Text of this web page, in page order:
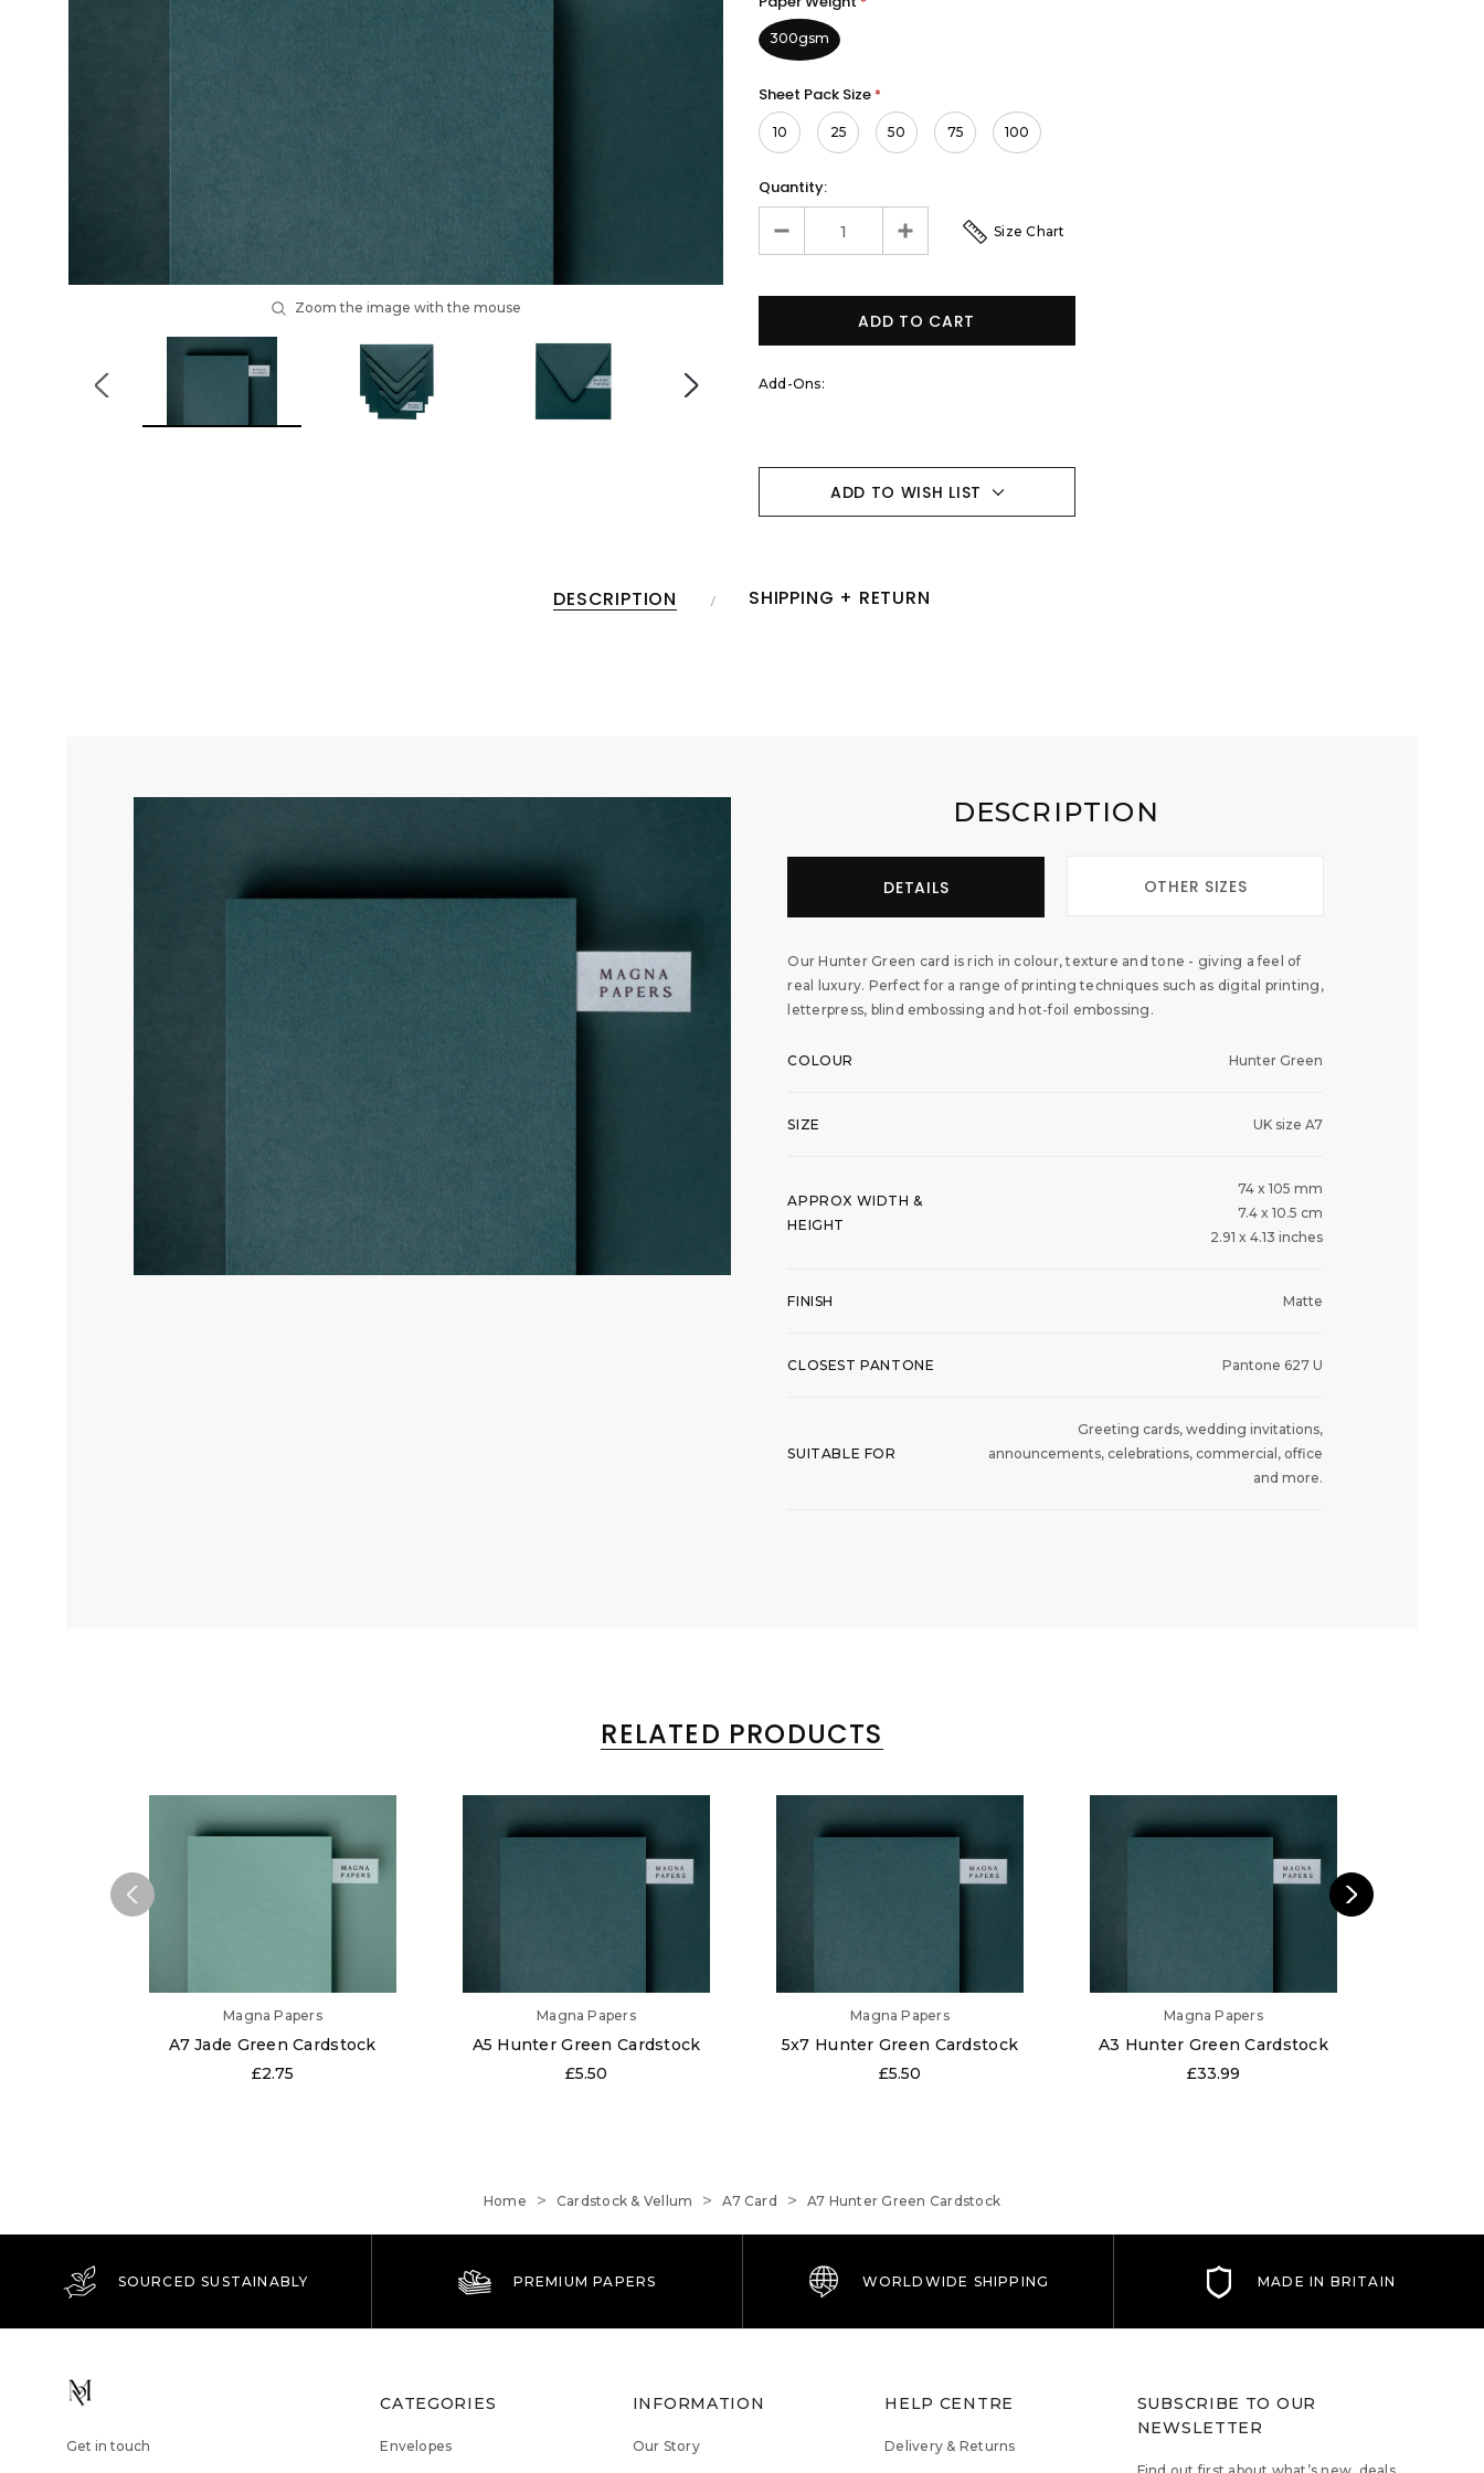
Zoom the image with the mouse
300gsm
Sheet Pack Size *
10 25 50 75 100
Quantity:
Size Chart
Add-Ons:
ADD TO WISH LIST
DESCRIPTION SHIPPING + RETURN
DESCRIPTION
DETAILS OTHER SIZES
Our Hunter Green card is rich in colour, texture and tone - giving a feel of
real luxury. Perfect for a range of printing techniques such as digital printing,
letterpress, blind embossing and hot-foil embossing.
COLOUR Hunter Green
SIZE UK size A7
APPROX WIDTH &
HEIGHT
74 x 105 mm
7.4 x 10.5 cm
2.91 x 4.13 inches
FINISH Matte
CLOSEST PANTONE Pantone 627 U
SUITABLE FOR
Greeting cards, wedding invitations,
announcements, celebrations, commercial, office
and more.
RELATED PRODUCTS
Magna Papers
A7 Jade Green Cardstock
£2.75
Magna Papers
A5 Hunter Green Cardstock
£5.50
Magna Papers
5x7 Hunter Green Cardstock
£5.50
Magna Papers
A3 Hunter Green Cardstock
£33.99
Home Cardstock & Vellum A7 Card A7 Hunter Green Cardstock
SOURCED SUSTAINABLY PREMIUM PAPERS WORLDWIDE SHIPPING MADE IN BRITAIN
Get in touch
CATEGORIES
Envelopes
INFORMATION
Our Story
HELP CENTRE
Delivery & Returns
SUBSCRIBE TO OUR
NEWSLETTER